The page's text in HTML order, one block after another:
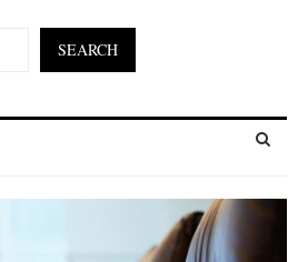
SEARCH